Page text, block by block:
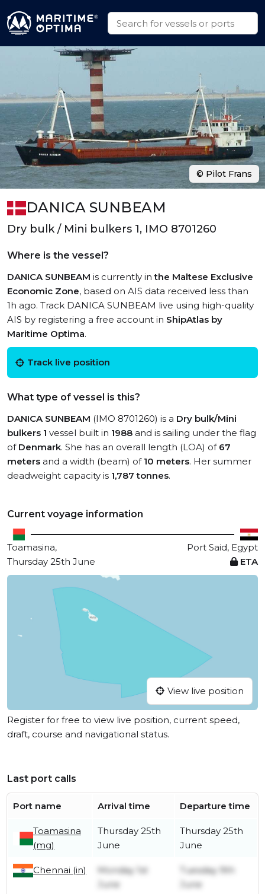
DANICA SUNBEAM
Dry bulk / Mini bulkers 1, IMO 8701260
Where is the vessel?
DANICA SUNBEAM is currently inthe Maltese Exclusive
Economic Zone, based on AIS data received less than
1h ago. Track DANICA SUNBEAM live using high-quality
AIS by registering a free account in ShipAtlas by
Maritime Optima.
Track live position
What type of vessel is this?
DANICA SUNBEAM (IMO 8701260) is a Dry bulk/Mini
bulkers 1 vessel built in 1988 and is sailing under the flag
of Denmark. She has an overall length (LOA) of 67
meters and a width (beam) of 10 meters. Her summer
deadweight capacity is 1,787 tonnes.
Current voyage information
Toamasina,
Port Said, Egypt
Thursday 25th June
ETA
View live position
Register for free to view live position, current speed,
draft, course and navigational status.
Last port calls
Port name Arrival time Departure time
Toamasina
(mg)
Thursday 25th
June
Thursday 25th
June
Chennai (in)
Monday 1st
June
Tuesday 9th
June
© Pilot Frans